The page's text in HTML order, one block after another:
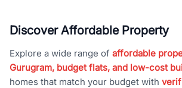
Discover Affordable Property
Explore a wide range of affordable
Gurugram, budget flats, and low-cost
homes that match your budget with